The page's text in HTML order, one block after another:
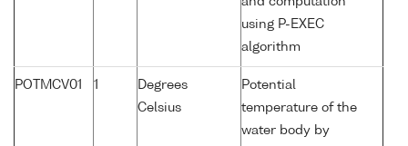
using P-EXEC
algorithm
POTMCV01 1
Degrees
Celsius
Potential
temperature of the
water body by